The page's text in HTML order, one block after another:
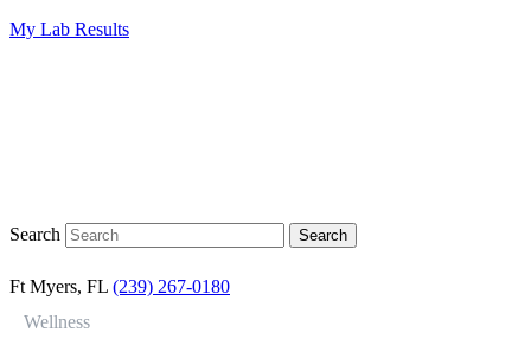
My Lab Results
Search
Ft Myers, FL (239) 267-0180
Wellness